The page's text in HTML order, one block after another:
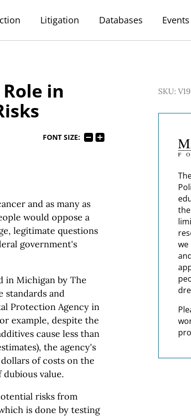
Litigation Databases Events
in
FONT SIZE:
and as many as
would oppose a
legitimate questions
government's
in Michigan by The
standards and
Protection Agency in
example, despite the
cause less than
the agency's
of costs on the
value.
risks from
is done by testing
SKU: